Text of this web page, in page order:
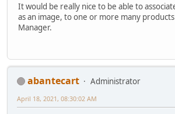
It would be really nice to be able to
as an image, to one or more many
Manager.
abantecart
Administrator
April 18, 2021, 08:30:02 AM